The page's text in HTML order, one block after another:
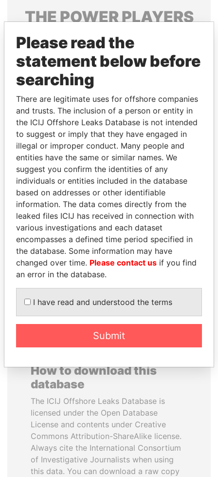
THEPOWERPLAYERS
Explore the offshore connections of world leaders,
politicians and their relatives and associates.
Pandora
Papers
Papers
Panama Papers
NADER DAHABI
Former Prime Minister
TAHNOON BIN ZAYED
AL NAHYAN
National Security Adviser
How to download this
database
The ICIJ Offshore Leaks Database is
licensed under the Open Database
License and contents under Creative
Commons Attribution-ShareAlike license.
Always cite the International Consortium
of Investigative Journalists when using
this data. You can download a raw copy
Please read the
statement below before
searching
There are legitimate uses for offshore companies
and trusts. The inclusion of a person or entity in
the ICIJ Offshore Leaks Database is not intended
to suggest or imply that they have engaged in
illegal or improper conduct. Many people and
entities have the same or similar names. We
suggest you confirm the identities of any
individuals or entities included in the database
based on addresses or other identifiable
information. The data comes directly from the
leaked files ICIJ has received in connection with
various investigations and each dataset
encompasses a defined time period specified in
the database. Some information may have
changed over time. Please contact us if you find
an error in the database.
I have read and understood the terms
Submit